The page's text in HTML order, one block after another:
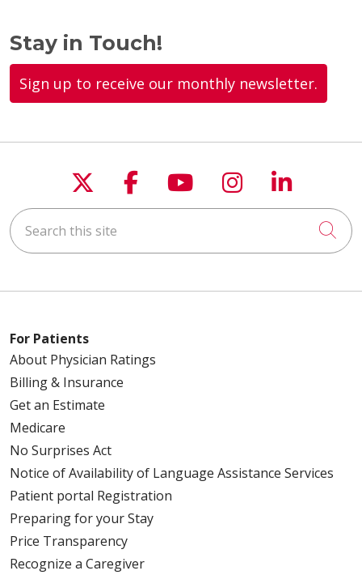
Stay in Touch!
Sign up to receive our monthly newsletter.
Follow us on X
Follow us on
Follow us on
Follow us
Follow
Search this site
For Patients
About Physician Ratings
Billing & Insurance
Get an Estimate
Medicare
No Surprises Act
Notice of Availability of Language Assistance Services
Patient portal Registration
Preparing for your Stay
Price Transparency
Recognize a Caregiver